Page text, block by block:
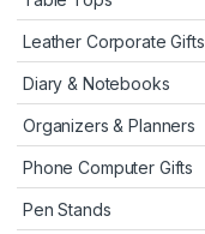
Leather Corporate Gifts
Diary & Notebooks
Organizers & Planners
Phone Computer Gifts
Pen Stands